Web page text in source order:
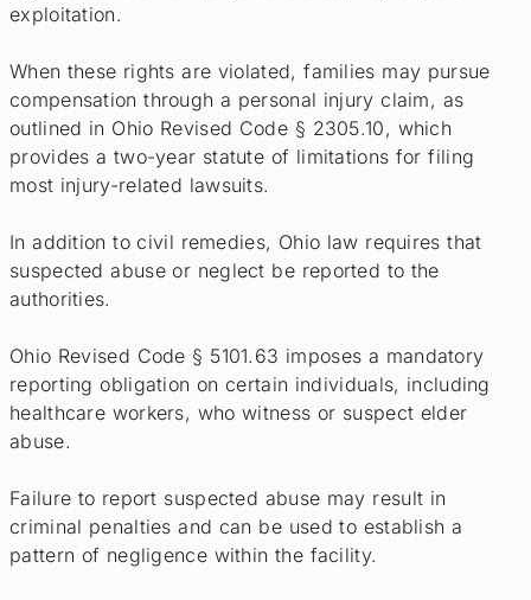
exploitation.
When these rights are violated, families may pursue
compensation through a personal injury claim, as
outlined in Ohio Revised Code § 2305.10, which
provides a two-year statute of limitations for filing
most injury-related lawsuits.
In addition to civil remedies, Ohio law requires that
suspected abuse or neglect be reported to the
authorities.
Ohio Revised Code § 5101.63 imposes a mandatory
reporting obligation on certain individuals, including
healthcare workers, who witness or suspect elder
abuse.
Failure to report suspected abuse may result in
criminal penalties and can be used to establish a
pattern of negligence within the facility.